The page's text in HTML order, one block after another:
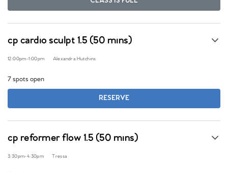
cp cardio sculpt 1.5 (50 mins)
12:00pm-1:00pm Alexandra Hutchins
7 spots open
RESERVE
cp reformer flow 1.5 (50 mins)
3:30pm-4:30pm Tressa